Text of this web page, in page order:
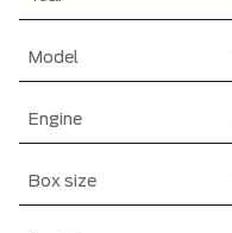
Model
Engine
Box size